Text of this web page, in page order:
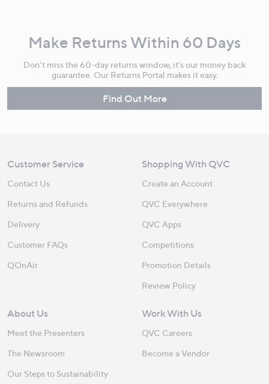
Make Returns Within 60 Days
Don't miss the 60-day returns window, it's our money back
guarantee. Our Returns Portal makes it easy.
Find Out More
Customer Service
Contact Us
Returns and Refunds
Delivery
Customer FAQs
QOnAir
Shopping With QVC
Create an Account
QVC Everywhere
QVC Apps
Competitions
Promotion Details
Review Policy
About Us
Meet the Presenters
The Newsroom
Our Steps to Sustainability
Work With Us
QVC Careers
Become a Vendor